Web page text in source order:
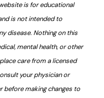
is for educational
is not intended to
disease. Nothing on this
mental health, or other
care from a licensed
your physician or
before making changes to